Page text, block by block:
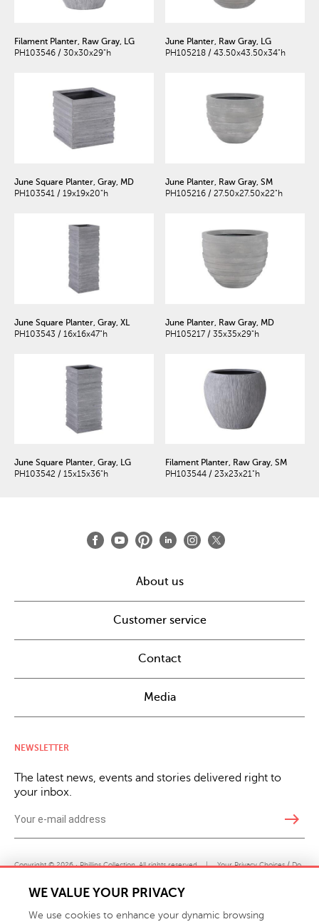
Filament Planter, Raw Gray, LG
PH103546 / 30x30x29"h
June Planter, Raw Gray, LG
PH105218 / 43.50x43.50x34"h
June Square Planter, Gray, MD
PH103541 / 19x19x20"h
June Planter, Raw Gray, SM
PH105216 / 27.50x27.50x22"h
June Square Planter, Gray, XL
PH103543 / 16x16x47"h
June Planter, Raw Gray, MD
PH105217 / 35x35x29"h
June Square Planter, Gray, LG
PH103542 / 15x15x36"h
Filament Planter, Raw Gray, SM
PH103544 / 23x23x21"h
About us
Customer service
Contact
Media
NEWSLETTER
The latest news, events and stories delivered right to
your inbox.
east
Copyright © 2026 · Phillips Collection. All rights reserved. | Your Privacy Choices / Do
Not Sell or Share My Personal Information
WE VALUE YOUR PRIVACY
We use cookies to enhance your dynamic browsing